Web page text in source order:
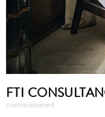
FTI
commissioned